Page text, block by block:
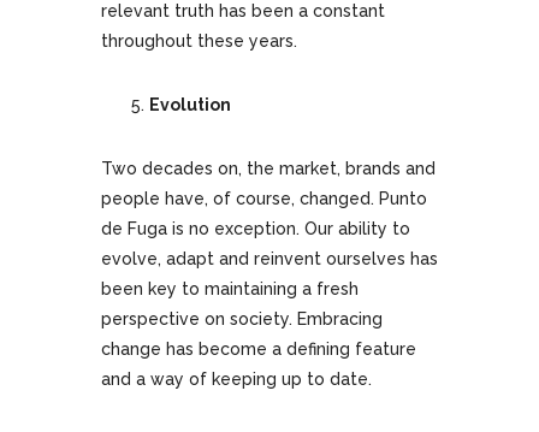
relevant truth has been a constant
throughout these years.
Evolution
Two decades on, the market, brands and
people have, of course, changed. Punto
de Fuga is no exception. Our ability to
evolve, adapt and reinvent ourselves has
been key to maintaining a fresh
perspective on society. Embracing
change has become a defining feature
and a way of keeping up to date.